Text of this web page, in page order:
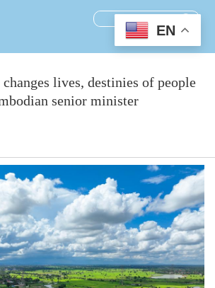
lives, destinies of people
senior minister
EN